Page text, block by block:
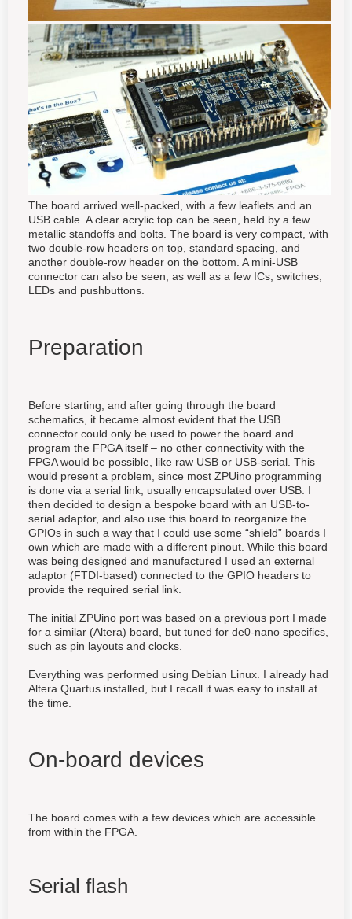
The board arrived well-packed, with a few leaflets and an
USB cable. A clear acrylic top can be seen, held by a few
metallic standoffs and bolts. The board is very compact, with
two double-row headers on top, standard spacing, and
another double-row header on the bottom. A mini-USB
connector can also be seen, as well as a few ICs, switches,
LEDs and pushbuttons.
Preparation
Before starting, and after going through the board
schematics, it became almost evident that the USB
connector could only be used to power the board and
program the FPGA itself – no other connectivity with the
FPGA would be possible, like raw USB or USB-serial. This
would present a problem, since most ZPUino programming
is done via a serial link, usually encapsulated over USB. I
then decided to design a bespoke board with an USB-to-
serial adaptor, and also use this board to reorganize the
GPIOs in such a way that I could use some “shield” boards I
own which are made with a different pinout . While this board
was being designed and manufactured I used an external
adaptor (FTDI-based) connected to the GPIO headers to
provide the required serial link.
The initial ZPUino port was based on a previous port I made
for a similar (Altera) board, but tuned for de0-nano specifics,
such as pin layouts and clocks.
Everything was performed using Debian Linux. I already had
Altera Quartus installed, but I recall it was easy to install at
the time.
On-board devices
The board comes with a few devices which are accessible
from within the FPGA.
Serial flash